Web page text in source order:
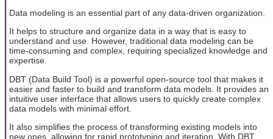
Data modeling is an essential part of any data-driven organization.
It helps to structure and organize data in a way that is easy to
understand and use. However, traditional data modeling can be
time-consuming and complex, requiring specialized knowledge and
expertise.
DBT (Data Build Tool) is a powerful open-source tool that makes it
easier and faster to build and transform data models. It provides an
intuitive user interface that allows users to quickly create complex
data models with minimal effort.
It also simplifies the process of transforming existing models into
new ones, allowing for rapid prototyping and iteration. With DBT,